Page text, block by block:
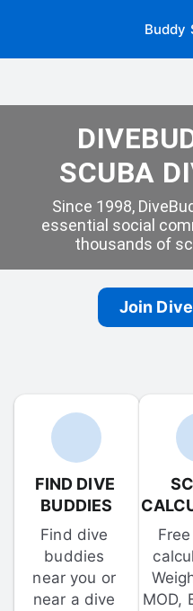
Buddy
SCUBA
Since 1998,
essential social
thousands of
Join
FIND DIVE
BUDDIES
Find dive
buddies
near you or
near a dive
MOD,